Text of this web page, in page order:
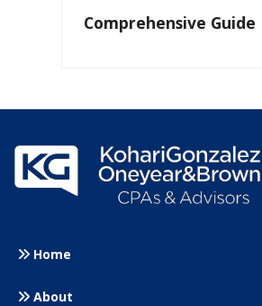
Comprehensive Guide
Home
About